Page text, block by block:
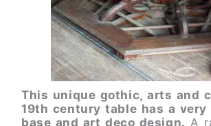
This unique gothic, arts and
19th century table has a very
base and art deco design. A